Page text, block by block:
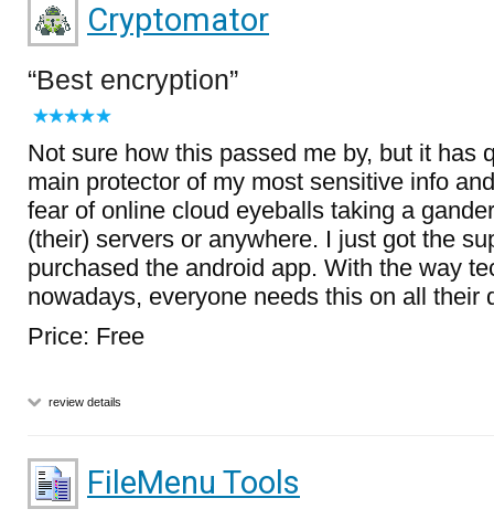
Cryptomator
Best encryption
Not sure how this passed me by, but it has
main protector of my most sensitive info
fear of online cloud eyeballs taking a
(their) servers or anywhere. I just got the
purchased the android app. With the way
nowadays, everyone needs this on all their
Price: Free
review details
FileMenu Tools